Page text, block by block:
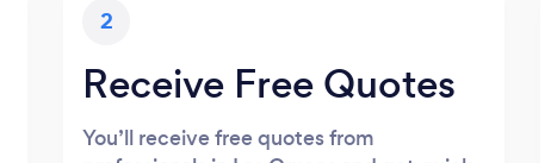
2
Receive Free Quotes
You’ll receive free quotes from